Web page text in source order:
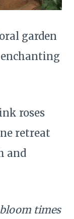
garden
roses
retreat
and
times